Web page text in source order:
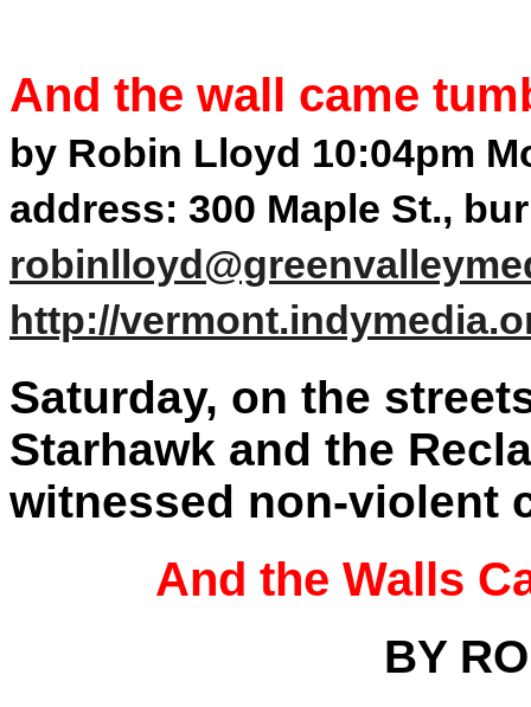
And the wall came
by Robin Lloyd 10:04pm
address: 300 Maple St.,
http://
Saturday, on the
Starhawk and the
witnessed non-violent
And the Walls
BY